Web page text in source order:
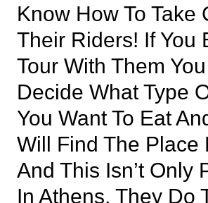
Know How To Take
Their Riders! If You
Tour With Them
Decide What Type
You Want To Eat
Will Find The Place
And This Isn’t Only
In Athens, They Do